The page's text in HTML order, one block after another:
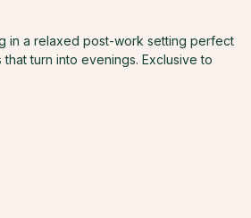
in a relaxed post-work setting perfect
turn into evenings. Exclusive to